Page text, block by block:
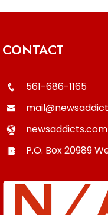
CONTACT
561-686-1165
newsaddicts.com
P.O. Box 20989